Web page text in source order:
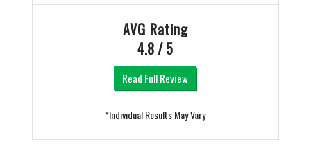
AVG Rating
4.8 / 5
Read Full Review
*Individual Results May Vary